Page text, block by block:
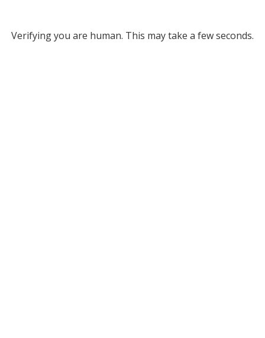
Verifying you are human. This may take a few seconds.